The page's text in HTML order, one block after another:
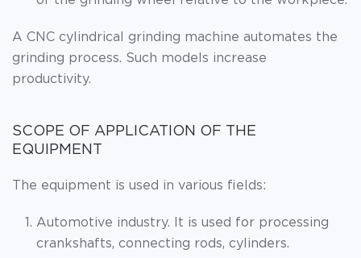
A CNC cylindrical grinding machine automates the
grinding process. Such models increase
productivity.
SCOPE OF APPLICATION OF THE
EQUIPMENT
The equipment is used in various fields:
Automotive industry. It is used for processing
crankshafts, connecting rods, cylinders.